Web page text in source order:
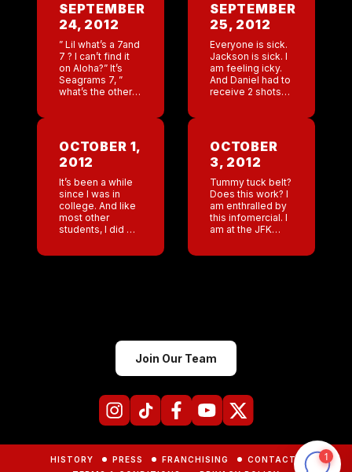
SEPTEMBER
24, 2012
” Lil what’s a 7and
7 ? I can’t find it
on Aloha?” It’s
Seagrams 7, ”
what’s the other
SEPTEMBER
25, 2012
Everyone is sick.
Jackson is sick. I
am feeling icky.
And Daniel had to
receive 2 shots
manned our
Coyote Ugly
Booth in
[…]
OCTOBER 1,
2012
It’s been a while
since I was in
college. And like
most other
students, I did my
partying. But an
OCTOBER
3, 2012
Tummy tuck belt?
Does this work? I
am enthralled by
this infomercial. I
am at the JFK
waiting to head
HISTORY PRESS FRANCHISING
CONTACTS
Join Our Team